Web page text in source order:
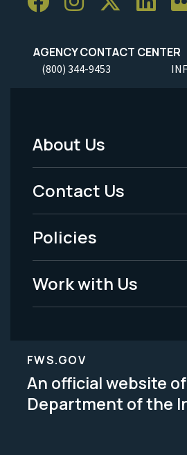
AGENCY CONTACT CENTER
(800) 344-9453
Footer
Menu
-
Legal
About Us
Contact Us
Policies
Work with Us
FWS.GOV
An official website
Department of the